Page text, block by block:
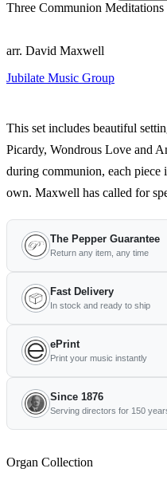
Three Communion Meditations
arr. David Maxwell
Jubilate Music Group
This set includes beautiful
Picardy, Wondrous Love and
during communion, each piece
own. Maxwell has called for
The Pepper Guarantee
Return any item, any time
Fast Delivery
In stock and ready to ship
ePrint
Print your music instantly
Since 1876
Serving directors for 150
Organ Collection